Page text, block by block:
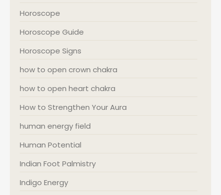
Horoscope
Horoscope Guide
Horoscope Signs
how to open crown chakra
how to open heart chakra
How to Strengthen Your Aura
human energy field
Human Potential
Indian Foot Palmistry
Indigo Energy